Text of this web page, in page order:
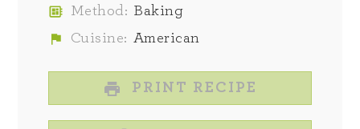
Method: Baking
Cuisine: American
PRINT RECIPE